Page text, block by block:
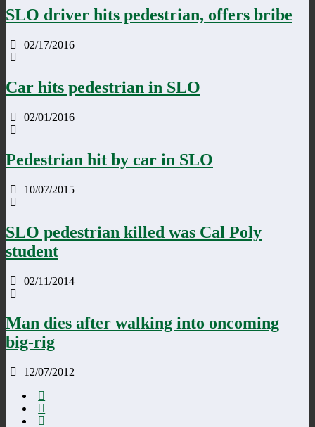
SLO driver hits pedestrian, offers bribe
02/17/2016
Car hits pedestrian in SLO
02/01/2016
Pedestrian hit by car in SLO
10/07/2015
SLO pedestrian killed was Cal Poly
student
02/11/2014
Man dies after walking into oncoming
big-rig
12/07/2012